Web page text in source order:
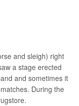
and sleigh) right
a stage erected
and sometimes it
During the